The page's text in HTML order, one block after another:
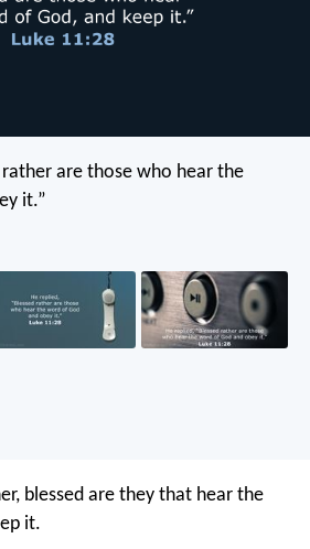
rather are those who hear the
it.”
blessed are they that hear the
it.